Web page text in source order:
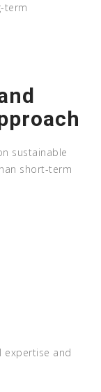
term
sustainable
short-term
expertise and